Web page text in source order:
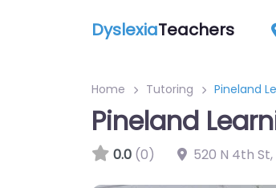
DyslexiaTeachers
Home Tutoring Pineland
Pineland
0.0 (0) 520 N 4th St,